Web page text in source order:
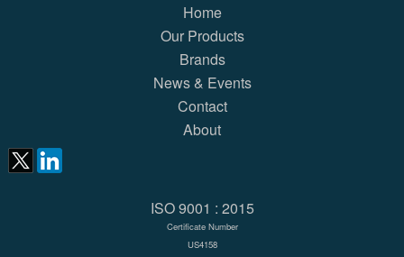
Home
Our Products
Brands
News & Events
Contact
About
ISO 9001 : 2015
Certificate Number
US4158